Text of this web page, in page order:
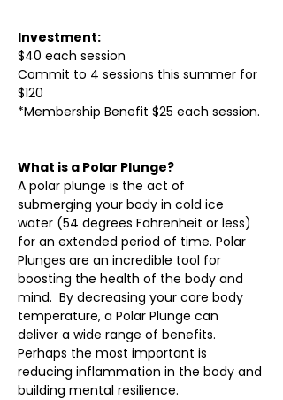
Investment:
$40 each session
Commit to 4 sessions this summer for
$120
*Membership Benefit $25 each session.
What is a Polar Plunge?
A polar plunge is the act of
submerging your body in cold ice
water (54 degrees Fahrenheit or less)
for an extended period of time. Polar
Plunges are an incredible tool for
boosting the health of the body and
mind.  By decreasing your core body
temperature, a Polar Plunge can
deliver a wide range of benefits.
Perhaps the most important is
reducing inflammation in the body and
building mental resilience.